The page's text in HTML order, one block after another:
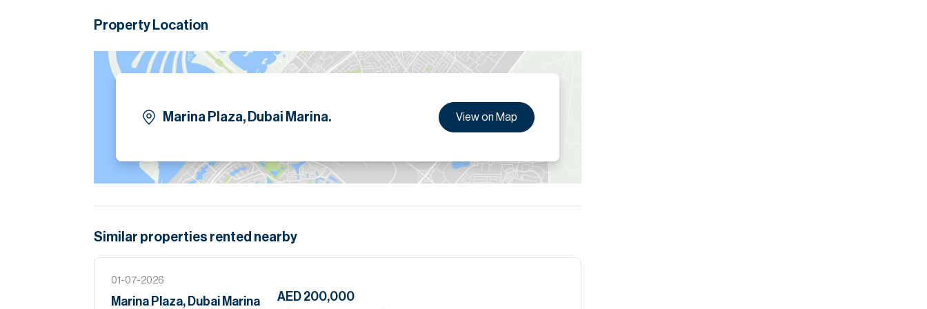
established firms. With seamless access to Sheikh Zayed Road, metro links, and key business hubs,
Marina Plaza provides both convenience and status, making it one of the most desirable commercial
Please note all measurements and information are given to the best of our knowledge. Allsopp &
Property Location
Marina Plaza, Dubai Marina. View on Map
Similar properties rented nearby
01-07-2026
Marina Plaza, Dubai Marina AED 200,000